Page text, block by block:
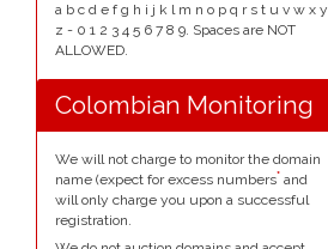
a b c d e f g h i j k l m n o p q r s t u v w x y
z - 0 1 2 3 4 5 6 7 8 9. Spaces are NOT
ALLOWED.
Colombian Monitoring
We will not charge to monitor the domain
name (expect for excess numbers* and
will only charge you upon a successful
registration.